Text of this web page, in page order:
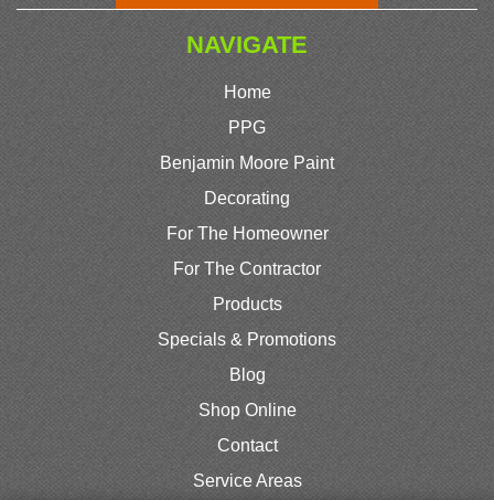
NAVIGATE
Home
PPG
Benjamin Moore Paint
Decorating
For The Homeowner
For The Contractor
Products
Specials & Promotions
Blog
Shop Online
Contact
Service Areas